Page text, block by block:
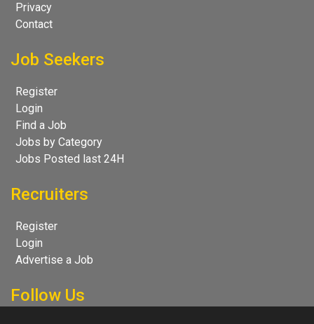
Privacy
Contact
Job Seekers
Register
Login
Find a Job
Jobs by Category
Jobs Posted last 24H
Recruiters
Register
Login
Advertise a Job
Follow Us